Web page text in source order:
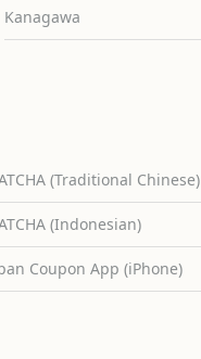
Kanagawa
(Traditional Chinese)
(Indonesian)
Coupon App (iPhone)